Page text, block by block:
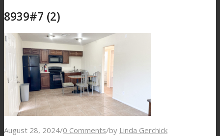
8939#7 (2)
August 28, 2024/0 Comments/by Linda Gerchick